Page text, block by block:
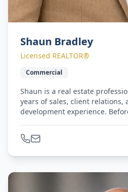
Shaun Bradley
Licensed REALTOR®
Commercial
Shaun is a real estate
years of sales, client relations,
development experience.
with Equinox Fitness Clubs,
Manager and Regional Sales
every interaction and is